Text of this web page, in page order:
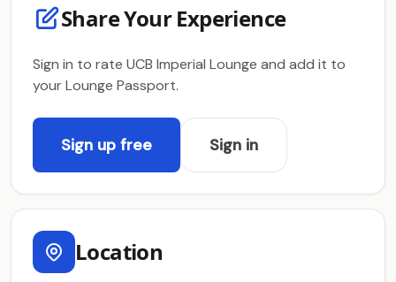
Share Your Experience
Sign in to rate UCB Imperial Lounge and add it to
your Lounge Passport.
Sign up free Sign in
Location